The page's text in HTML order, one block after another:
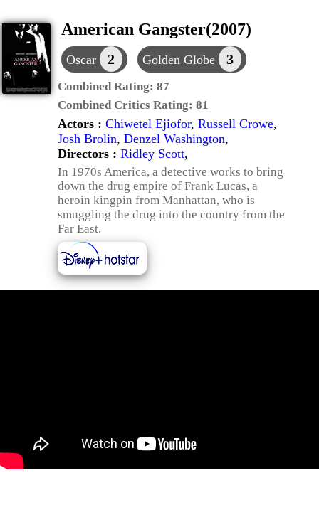
American Gangster(2007)
Oscar 2 Golden Globe 3
Combined Rating: 87
Combined Critics Rating: 81
Actors : Chiwetel Ejiofor, Russell Crowe,
Josh Brolin, Denzel Washington,
Directors : Ridley Scott,
In 1970s America, a detective works to bring
down the drug empire of Frank Lucas, a
heroin kingpin from Manhattan, who is
smuggling the drug into the country from the
Far East.